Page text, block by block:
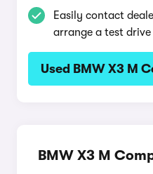
Easily contact
arrange a test drive
Used BMW X3 M
BMW X3 M